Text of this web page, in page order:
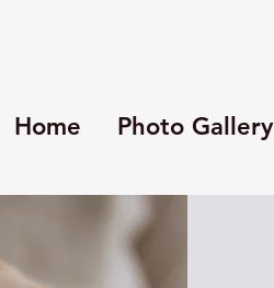
Home Photo Gallery